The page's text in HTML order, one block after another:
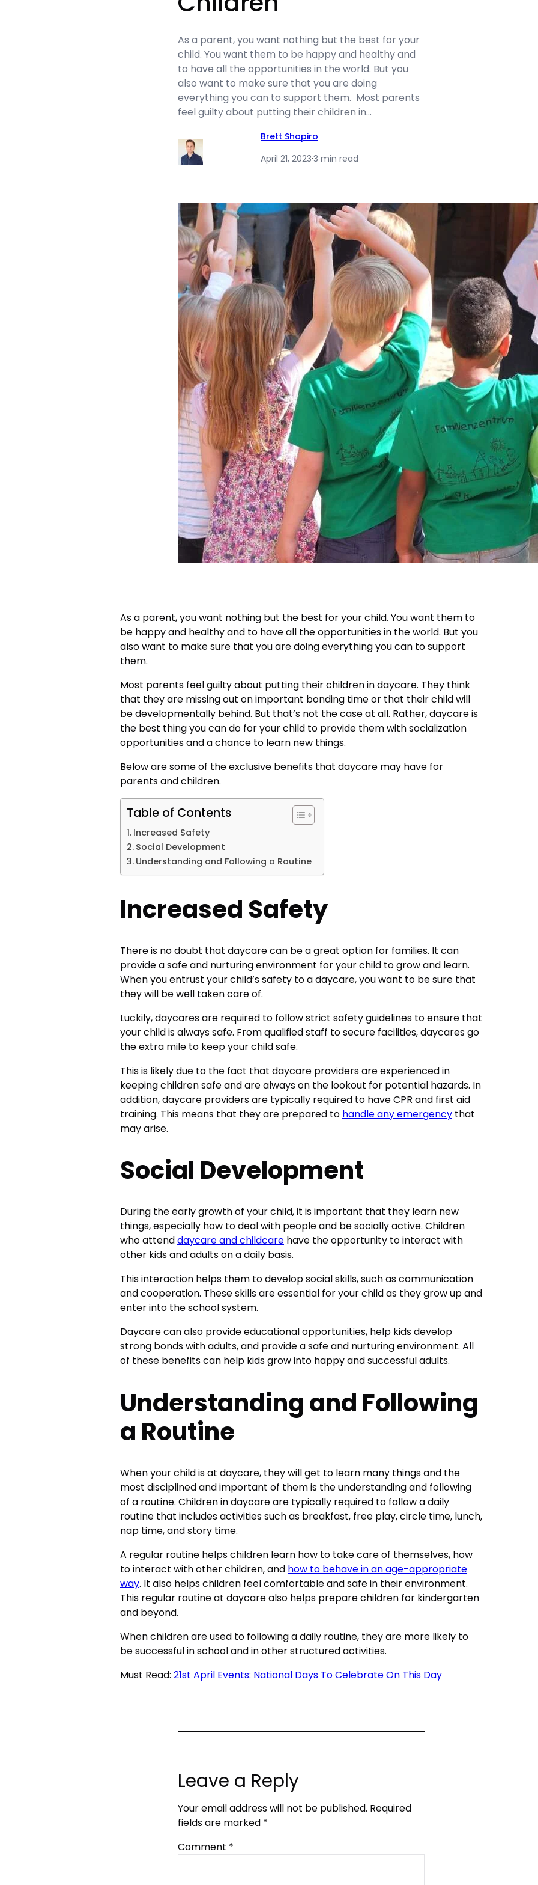
As a parent, you want nothing but the best for your
child. You want them to be happy and healthy and
to have all the opportunities in the world. But you
also want to make sure that you are doing
everything you can to support them. Most parents
feel guilty about putting their children in…
Brett Shapiro
April 21, 2023·3 min read
As a parent, you want nothing but the best for your child. You want them to
be happy and healthy and to have all the opportunities in the world. But you
also want to make sure that you are doing everything you can to support
them.
Most parents feel guilty about putting their children in daycare. They think
that they are missing out on important bonding time or that their child will
be developmentally behind. But that’s not the case at all. Rather, daycare is
the best thing you can do for your child to provide them with socialization
opportunities and a chance to learn new things.
Below are some of the exclusive benefits that daycare may have for
parents and children.
Table of Contents
Increased Safety
Social Development
Understanding and Following a Routine
Increased Safety
There is no doubt that daycare can be a great option for families. It can
provide a safe and nurturing environment for your child to grow and learn.
When you entrust your child’s safety to a daycare, you want to be sure that
they will be well taken care of.
Luckily, daycares are required to follow strict safety guidelines to ensure that
your child is always safe. From qualified staff to secure facilities, daycares go
the extra mile to keep your child safe.
This is likely due to the fact that daycare providers are experienced in
keeping children safe and are always on the lookout for potential hazards. In
addition, daycare providers are typically required to have CPR and first aid
training. This means that they are prepared to handle any emergency that
may arise.
Social Development
During the early growth of your child, it is important that they learn new
things, especially how to deal with people and be socially active. Children
who attenddaycare and childcare have the opportunity to interact with
other kids and adults on a daily basis.
This interaction helps them to develop social skills, such as communication
and cooperation. These skills are essential for your child as they grow up and
enter into the school system.
Daycare can also provide educational opportunities, help kids develop
strong bonds with adults, and provide a safe and nurturing environment. All
of these benefits can help kids grow into happy and successful adults.
Understanding and Following
a Routine
When your child is at daycare, they will get to learn many things and the
most disciplined and important of them is the understanding and following
of a routine. Children in daycare are typically required to follow a daily
routine that includes activities such as breakfast, free play, circle time, lunch,
nap time, and story time.
A regular routine helps children learn how to take care of themselves, how
to interact with other children, and how to behave in an age-appropriate
way. It also helps children feel comfortable and safe in their environment.
This regular routine at daycare also helps prepare children for kindergarten
and beyond.
When children are used to following a daily routine, they are more likely to
be successful in school and in other structured activities.
Must Read: 21st April Events: National Days To Celebrate On This Day
Leave a Reply
Your email address will not be published. Required
fields are marked *
Comment *